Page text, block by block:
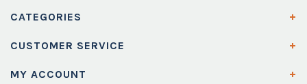
CATEGORIES
CUSTOMER SERVICE
MY ACCOUNT